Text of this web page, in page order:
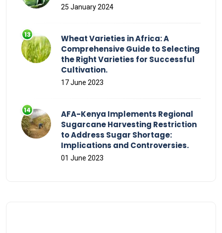
25 January 2024
Wheat Varieties in Africa: A
Comprehensive Guide to Selecting
the Right Varieties for Successful
Cultivation.
17 June 2023
AFA-Kenya Implements Regional
Sugarcane Harvesting Restriction
to Address Sugar Shortage:
Implications and Controversies.
01 June 2023